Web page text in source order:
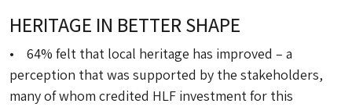
HERITAGE IN BETTER SHAPE
• 64% felt that local heritage has improved – a
perception that was supported by the stakeholders,
many of whom credited HLF investment for this